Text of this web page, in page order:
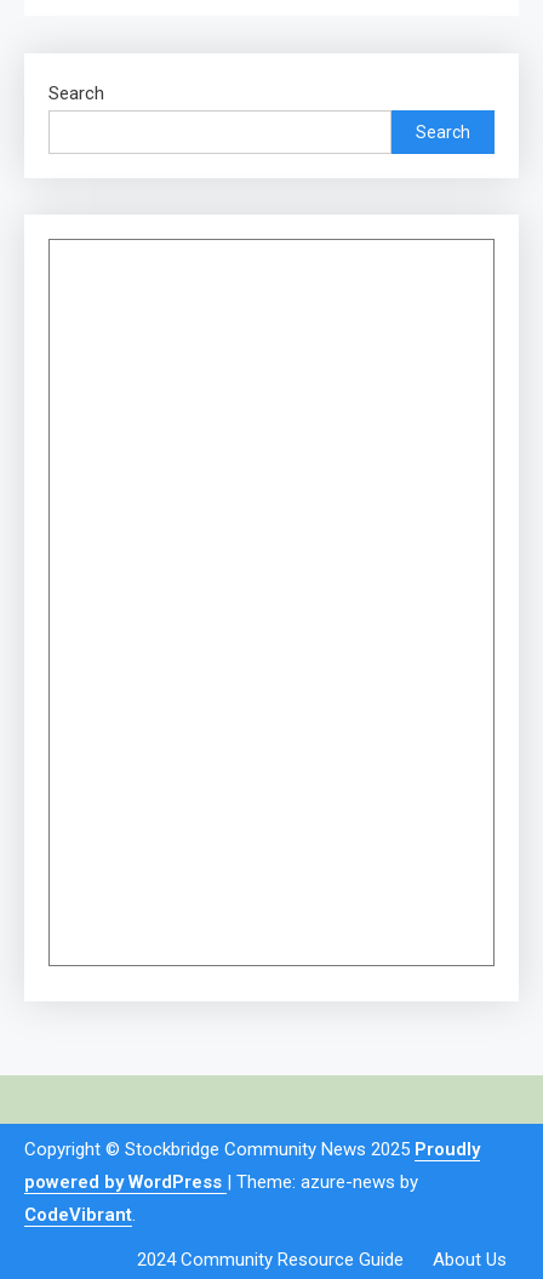
Search
Search
Copyright © Stockbridge Community News 2025 Proudly
powered by WordPress | Theme: azure-news by
CodeVibrant
2024 Community Resource Guide About Us